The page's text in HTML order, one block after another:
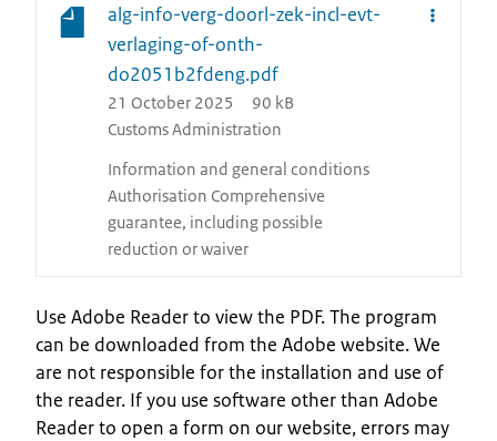
alg-info-verg-doorl-zek-incl-evt-
verlaging-of-onth-
do2051b2fdeng.pdf
21 October 2025
90 kB
Customs Administration
Information and general conditions
Authorisation Comprehensive
guarantee, including possible
reduction or waiver
Use Adobe Reader to view the PDF. The program
can be downloaded from the Adobe website. We
are not responsible for the installation and use of
the reader. If you use software other than Adobe
Reader to open a form on our website, errors may